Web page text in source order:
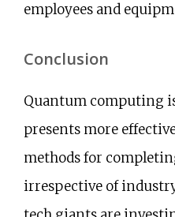
employees and
Conclusion
Quantum computing
presents more
methods for
irrespective of